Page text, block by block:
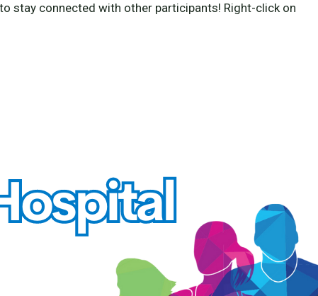
stay connected with other participants! Right-click on